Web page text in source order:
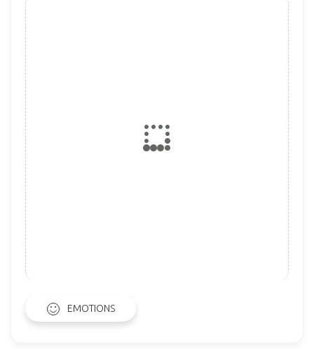
EMOTIONS